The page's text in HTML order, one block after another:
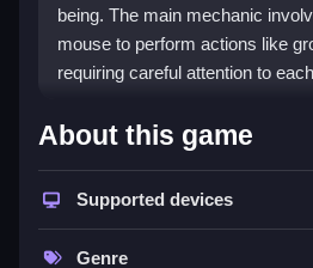
being. The main mechanic
mouse to perform actions like
requiring careful attention to
How To Play
Click to start the game, then
on pets and items to care for
Controls and Features
About this game
Supported devices
Genre